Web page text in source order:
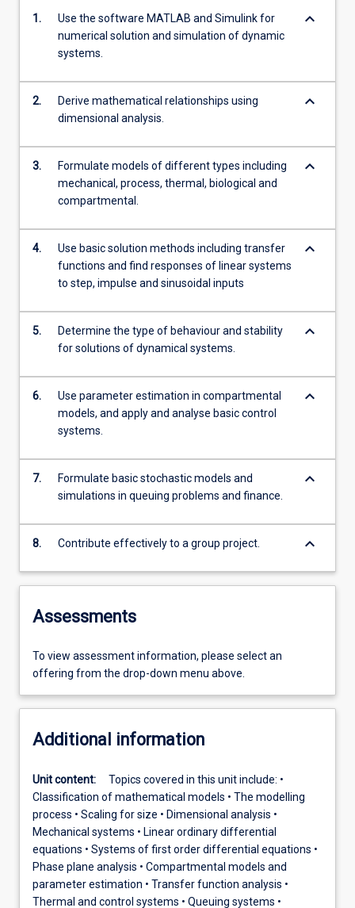
1.
Use the software MATLAB and Simulink for
numerical solution and simulation of dynamic
systems.
keyboard_arrow_down
2.
Derive mathematical relationships using
dimensional analysis.
keyboard_arrow_down
3.
Formulate models of different types including
mechanical, process, thermal, biological and
compartmental.
keyboard_arrow_down
4.
Use basic solution methods including transfer
functions and find responses of linear systems
to step, impulse and sinusoidal inputs
keyboard_arrow_down
5.
Determine the type of behaviour and stability
for solutions of dynamical systems.
keyboard_arrow_down
6.
Use parameter estimation in compartmental
models, and apply and analyse basic control
systems.
keyboard_arrow_down
7.
Formulate basic stochastic models and
simulations in queuing problems and finance.
keyboard_arrow_down
8. Contribute effectively to a group project. keyboard_arrow_down
Assessments
To view assessment information, please select an
offering from the drop-down menu above.
Additional information
Unit content:
Topics covered in this unit include: •
Classification of mathematical models • The modelling
process • Scaling for size • Dimensional analysis •
Mechanical systems • Linear ordinary differential
equations • Systems of first order differential equations •
Phase plane analysis • Compartmental models and
parameter estimation • Transfer function analysis •
Thermal and control systems • Queuing systems •